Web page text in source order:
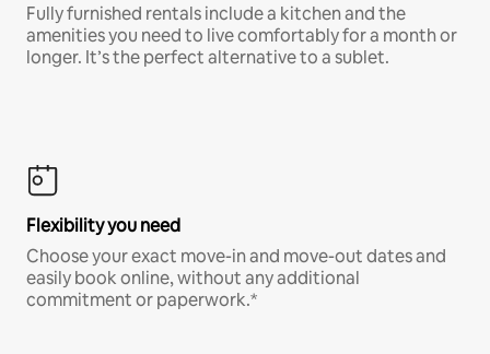
Fully furnished rentals include a kitchen and the
amenities you need to live comfortably for a month or
longer. It’s the perfect alternative to a sublet.
Flexibility you need
Choose your exact move-in and move-out dates and
easily book online, without any additional
commitment or paperwork.*